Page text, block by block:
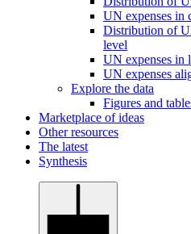
UN expenses in
Distribution of
level
UN expenses in
UN expenses
Explore the data
Figures and
Marketplace of ideas
Other resources
The latest
Synthesis